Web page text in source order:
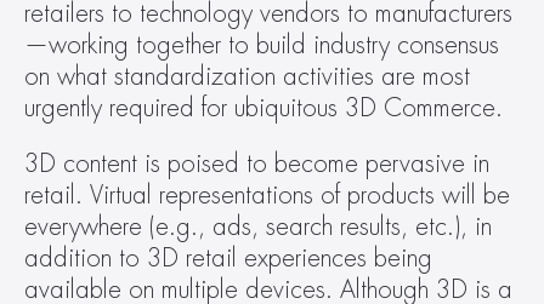
retailers to technology vendors to manufacturers
—working together to build industry consensus
on what standardization activities are most
urgently required for ubiquitous 3D Commerce.
3D content is poised to become pervasive in
retail. Virtual representations of products will be
everywhere (e.g., ads, search results, etc.), in
addition to 3D retail experiences being
available on multiple devices. Although 3D is a